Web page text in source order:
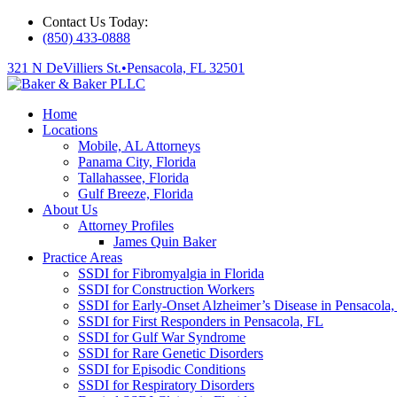
Contact Us Today:
(850) 433-0888
321 N DeVilliers St.•Pensacola, FL 32501
Home
Locations
Mobile, AL Attorneys
Panama City, Florida
Tallahassee, Florida
Gulf Breeze, Florida
About Us
Attorney Profiles
James Quin Baker
Practice Areas
SSDI for Fibromyalgia in Florida
SSDI for Construction Workers
SSDI for Early-Onset Alzheimer’s Disease in
SSDI for First Responders in Pensacola, FL
SSDI for Gulf War Syndrome
SSDI for Rare Genetic Disorders
SSDI for Episodic Conditions
SSDI for Respiratory Disorders